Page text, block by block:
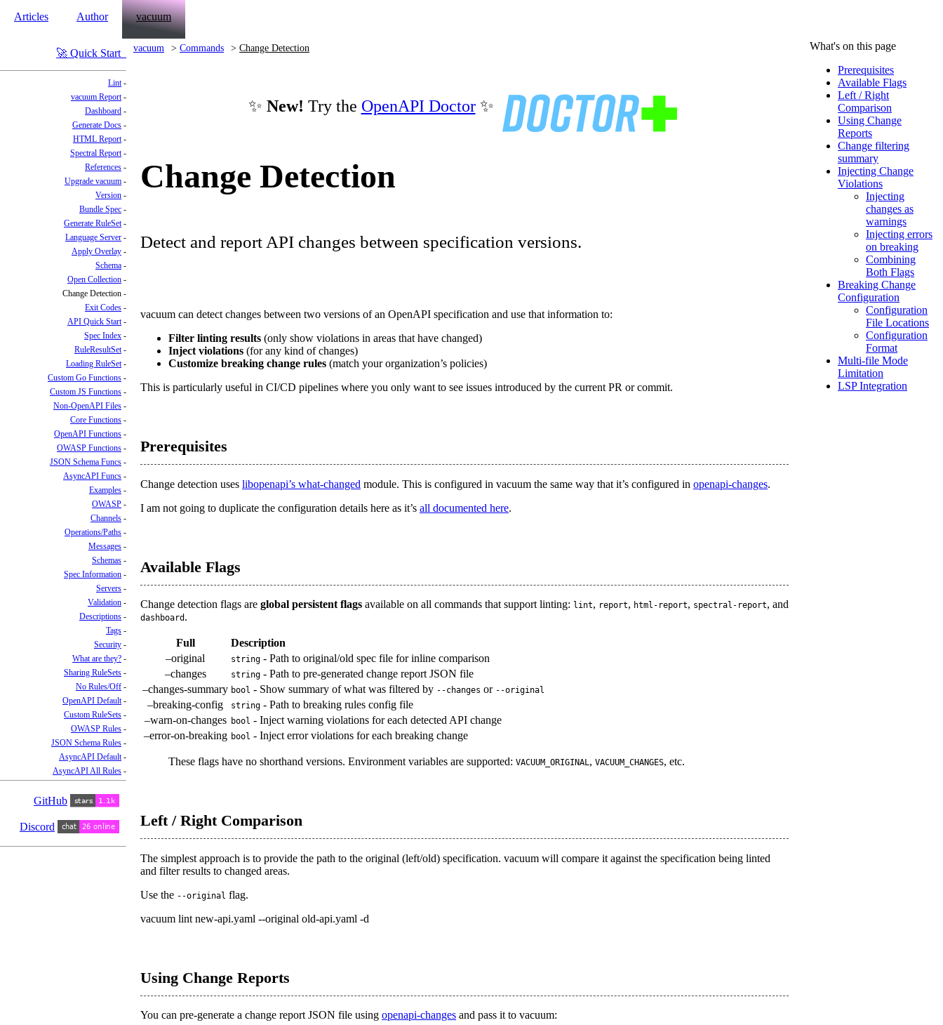
Articles Author vacuum
Quick Start
Lint
vacuum Report
Dashboard
Generate Docs
HTML Report
Spectral Report
References
Upgrade vacuum
Version
Bundle Spec
Generate RuleSet
Language Server
Apply Overlay
Schema
Open Collection
Change Detection
Exit Codes
API Quick Start
Spec Index
RuleResultSet
Loading RuleSet
Custom Go Functions
Custom JS Functions
Non-OpenAPI Files
Core Functions
OpenAPI Functions
OWASP Functions
JSON Schema Funcs
AsyncAPI Funcs
Examples
OWASP
Channels
Operations/Paths
Messages
Schemas
Spec Information
Servers
Validation
Descriptions
Tags
Security
What are they?
Sharing RuleSets
No Rules/Off
OpenAPI Default
Custom RuleSets
OWASP Rules
JSON Schema Rules
AsyncAPI Default
AsyncAPI All Rules
GitHub
Discord
vacuum Commands Change Detection
✨ New! Try the OpenAPI Doctor✨
Change Detection
Detect and report API changes between specification versions.
vacuum can detect changes between two versions of an OpenAPI specification and use that information to:
Filter linting results (only show violations in areas that have changed)
Inject violations (for any kind of changes)
Customize breaking change rules (match your organization’s policies)
This is particularly useful in CI/CD pipelines where you only want to see issues introduced by the current PR or commit.
Prerequisites
Change detection uses libopenapi’s what-changed module. This is configured in vacuum the same way that it’s configured in openapi-changes.
I am not going to duplicate the configuration details here as it’s all documented here.
Available Flags
Change detection flags are global persistent flags available on all commands that support linting: lint, report, html-report, spectral-report, and
dashboard .
Full
Description
–original
string - Path to original/old spec file for inline comparison
–changes
string - Path to pre-generated change report JSON file
–changes-summary bool - Show summary of what was filtered by --changes or --original
–breaking-config string - Path to breaking rules config file
–warn-on-changes
bool - Inject warning violations for each detected API change
–error-on-breaking bool - Inject error violations for each breaking change
These flags have no shorthand versions. Environment variables are supported: VACUUM_ORIGINAL, VACUUM_CHANGES, etc.
Left / Right Comparison
The simplest approach is to provide the path to the original (left/old) specification. vacuum will compare it against the specification being linted
and filter results to changed areas.
Use the --original flag.
vacuum lint new-api.yaml --original old-api.yaml -d
Using Change Reports
You can pre-generate a change report JSON file using openapi-changes and pass it to vacuum:
What's on this page
Prerequisites
Available Flags
Left / Right
Comparison
Using Change
Reports
Change filtering
summary
Injecting Change
Violations
Injecting
changes as
warnings
Injecting errors
on breaking
Combining
Both Flags
Breaking Change
Configuration
Configuration
File Locations
Configuration
Format
Multi-file Mode
Limitation
LSP Integration